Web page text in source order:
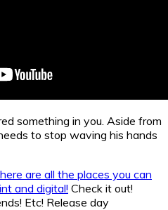
something in you. Aside from
to stop waving his hands
here are all the places you can
and digital! Check it out!
Etc! Release day